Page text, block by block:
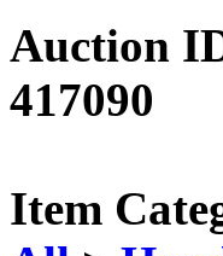
Auction
417090
Item